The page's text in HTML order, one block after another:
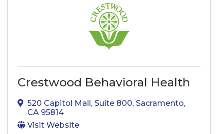
Crestwood Behavioral Health
520 Capitol Mall, Suite 800, Sacramento,
CA 95814
Visit Website